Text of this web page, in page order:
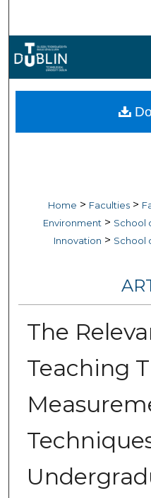
My
Home > Faculties >
Environment > School
Innovation > School
The
Teaching